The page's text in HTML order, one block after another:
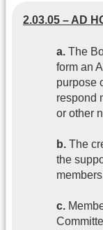
2.03.05 – AD
a. The
form an
purpose
respond
or other
b. The
the
c.